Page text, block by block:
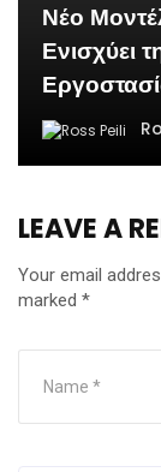
Νέο
Ενισχύει
LEAVE A
Your email
marked *